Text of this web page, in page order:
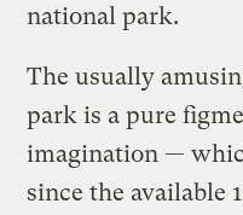
national park.
The usually
park is a pure
imagination —
since the available